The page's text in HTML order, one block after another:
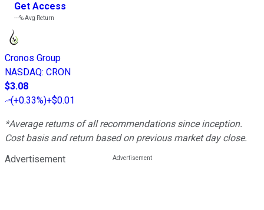
Get Access
---%Avg Return
Cronos Group
NASDAQ: CRON
$3.08
(+0.33%)+$0.01
*Average returns of all recommendations since inception.
Cost basis and return based on previous market day close.
Advertisement